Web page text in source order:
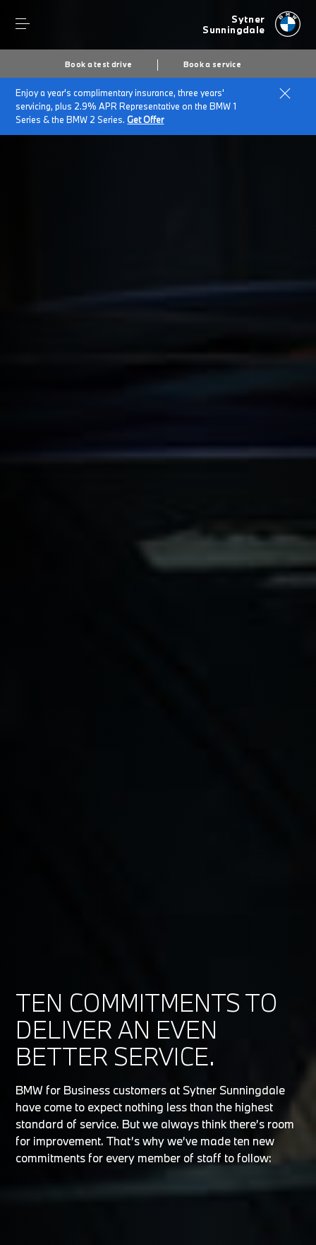
Sytner
Sunningdale
Book a test drive Book a service
Enjoy a year's complimentary insurance, three years'
servicing, plus 2.9% APR Representative on the BMW 1
Series & the BMW 2 Series.Get Offer
Home Customer Promise
TEN COMMITMENTS TO
DELIVER AN EVEN
BETTER SERVICE.
BMW for Business customers at Sytner Sunningdale
have come to expect nothing less than the highest
standard of service. But we always think there’s room
for improvement. That’s why we’ve made ten new
commitments for every member of staff to follow: